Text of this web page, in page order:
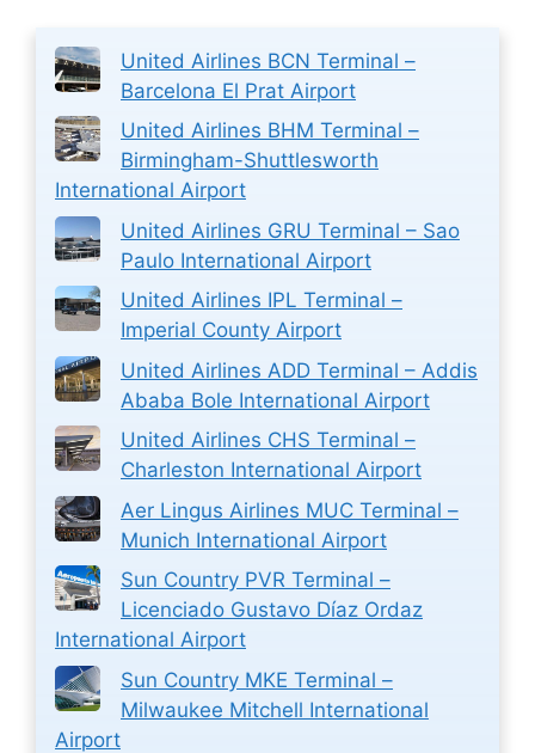
United Airlines BCN Terminal –
Barcelona El Prat Airport
United Airlines BHM Terminal –
Birmingham-Shuttlesworth
International Airport
United Airlines GRU Terminal – Sao
Paulo International Airport
United Airlines IPL Terminal –
Imperial County Airport
United Airlines ADD Terminal – Addis
Ababa Bole International Airport
United Airlines CHS Terminal –
Charleston International Airport
Aer Lingus Airlines MUC Terminal –
Munich International Airport
Sun Country PVR Terminal –
Licenciado Gustavo Díaz Ordaz
International Airport
Sun Country MKE Terminal –
Milwaukee Mitchell International
Airport